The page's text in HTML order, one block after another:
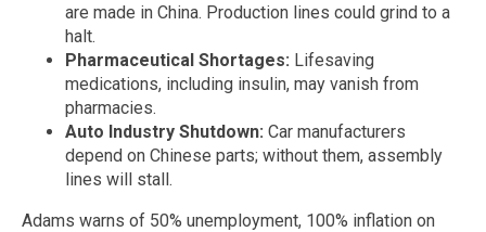
are made in China. Production lines could grind to a
halt.
Pharmaceutical Shortages: Lifesaving
medications, including insulin, may vanish from
pharmacies.
Auto Industry Shutdown: Car manufacturers
depend on Chinese parts; without them, assembly
lines will stall.
Adams warns of 50% unemployment, 100% inflation on